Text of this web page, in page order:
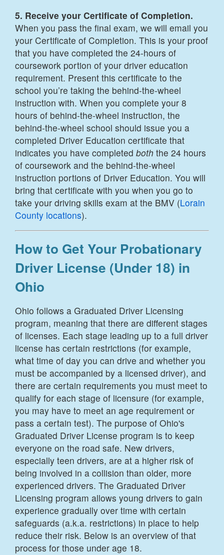
5. Receive your Certificate of Completion.
When you pass the final exam, we will email you
your Certificate of Completion. This is your proof
that you have completed the 24-hours of
coursework portion of your driver education
requirement. Present this certificate to the
school you’re taking the behind-the-wheel
instruction with. When you complete your 8
hours of behind-the-wheel instruction, the
behind-the-wheel school should issue you a
completed Driver Education certificate that
indicates you have completed both the 24 hours
of coursework and the behind-the-wheel
instruction portions of Driver Education. You will
bring that certificate with you when you go to
take your driving skills exam at the BMV (Lorain
County locations).
How to Get Your Probationary
Driver License (Under 18) in
Ohio
Ohio follows a Graduated Driver Licensing
program, meaning that there are different stages
of licenses. Each stage leading up to a full driver
license has certain restrictions (for example,
what time of day you can drive and whether you
must be accompanied by a licensed driver), and
there are certain requirements you must meet to
qualify for each stage of licensure (for example,
you may have to meet an age requirement or
pass a certain test). The purpose of Ohio's
Graduated Driver License program is to keep
everyone on the road safe. New drivers,
especially teen drivers, are at a higher risk of
being involved in a collision than older, more
experienced drivers. The Graduated Driver
Licensing program allows young drivers to gain
experience gradually over time with certain
safeguards (a.k.a. restrictions) in place to help
reduce their risk. Below is an overview of that
process for those under age 18.